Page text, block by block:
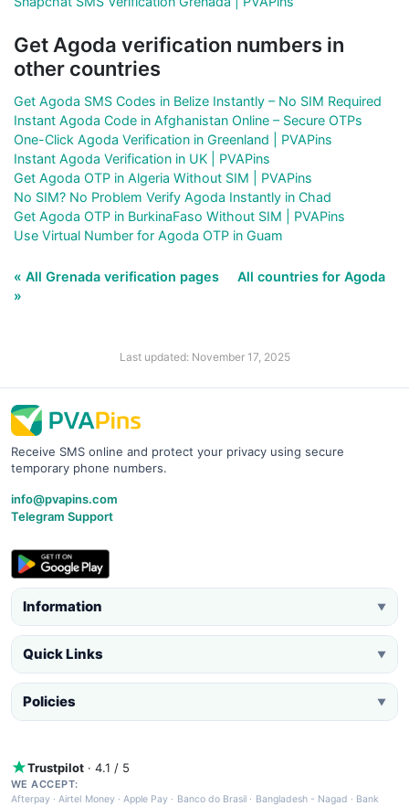
Get Agoda verification numbers in
other countries
Get Agoda SMS Codes in Belize Instantly – No SIM Required
Instant Agoda Code in Afghanistan Online – Secure OTPs
One-Click Agoda Verification in Greenland | PVAPins
Instant Agoda Verification in UK | PVAPins
Get Agoda OTP in Algeria Without SIM | PVAPins
No SIM? No Problem Verify Agoda Instantly in Chad
Get Agoda OTP in BurkinaFaso Without SIM | PVAPins
Use Virtual Number for Agoda OTP in Guam
« All Grenada verification pages
All countries for Agoda
»
Last updated: November 17, 2025
Receive SMS online and protect your privacy using secure
temporary phone numbers.
info@pvapins.com
Telegram Support
Information ▼
Quick Links ▼
Policies ▼
Trustpilot · 4.1 / 5
WE ACCEPT:
Afterpay ·Airtel Money·Apple Pay · Banco do Brasil · Bangladesh - Nagad · Bank